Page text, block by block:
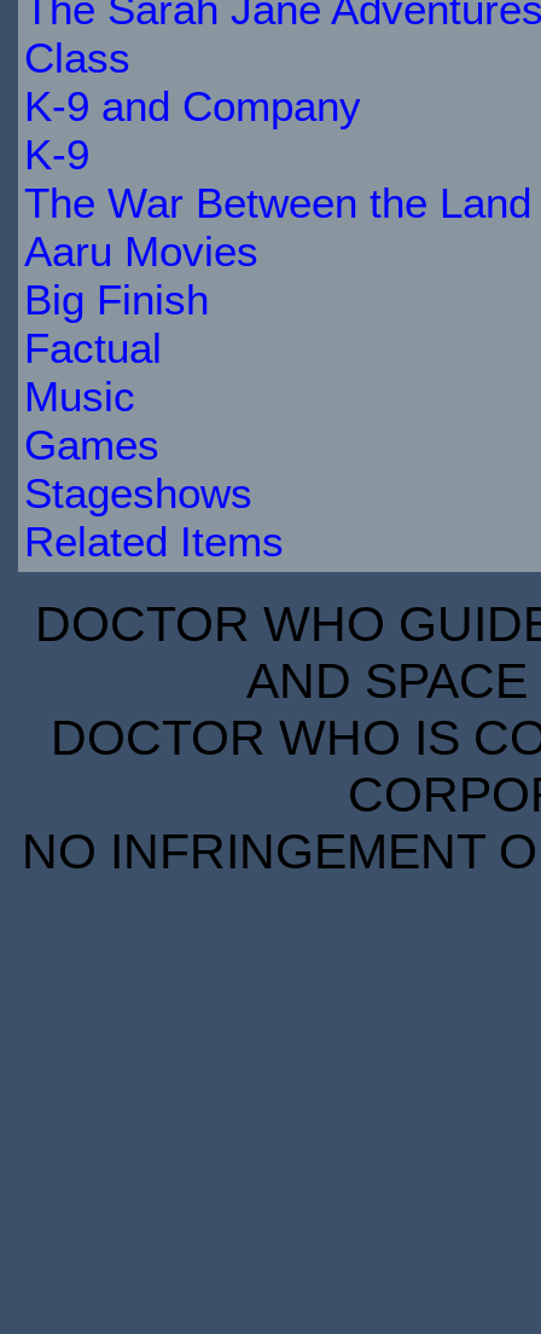
Class
K-9 and Company
K-9
The War Between the
Aaru Movies
Big Finish
Factual
Music
Games
Stageshows
Related Items
DOCTOR WHO
AND
DOCTOR WHO IS
NO INFRINGEMENT